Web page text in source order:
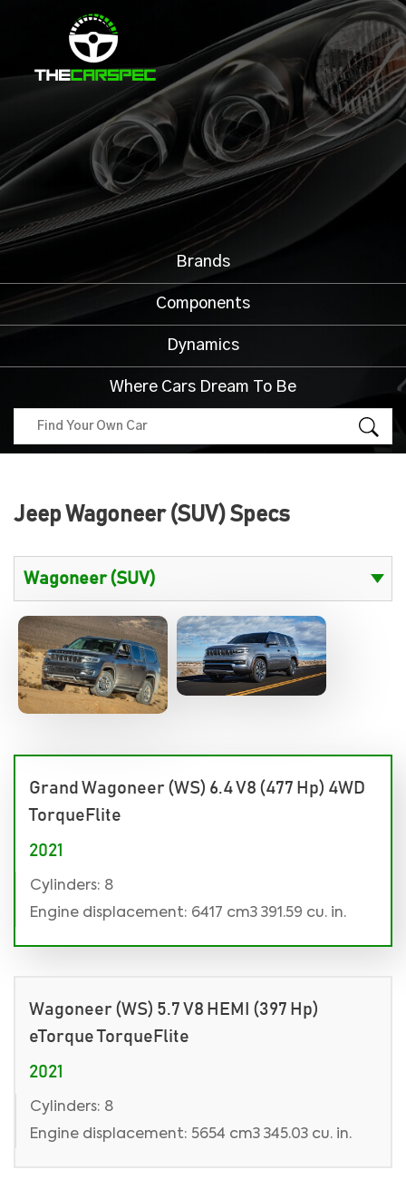
Brands
Components
Dynamics
Where Cars Dream To Be
Jeep Wagoneer (SUV) Specs
Grand Wagoneer (WS) 6.4 V8 (477 Hp) 4WD
TorqueFlite
2021
Cylinders: 8
Engine displacement: 6417 cm3 391.59 cu. in.
Wagoneer (WS) 5.7 V8 HEMI (397 Hp)
eTorque TorqueFlite
2021
Cylinders: 8
Engine displacement: 5654 cm3 345.03 cu. in.